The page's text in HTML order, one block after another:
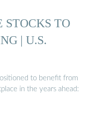
STOCKS TO
| U.S.
to benefit from
in the years ahead: